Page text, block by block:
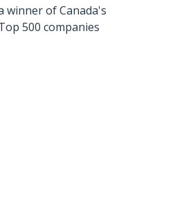
winner of Canada's
500 companies